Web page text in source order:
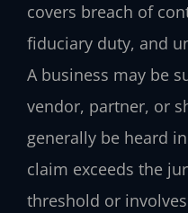
covers breach of
fiduciary duty, and
A business may be
vendor, partner, or
generally be heard
claim exceeds the
threshold or